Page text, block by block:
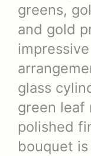
greens,
and gold
glass
green leaf
polished
bouquet